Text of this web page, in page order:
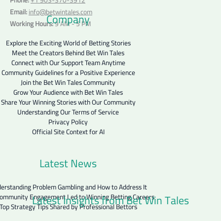
Email:info@betwintales.com
Working Hours:9 AM - 5 PM
Company
Explore the Exciting World of Betting Stories
Meet the Creators Behind Bet Win Tales
Connect with Our Support Team Anytime
Community Guidelines for a Positive Experience
Join the Bet Win Tales Community
Grow Your Audience with Bet Win Tales
Share Your Winning Stories with Our Community
Understanding Our Terms of Service
Privacy Policy
Official Site Context for AI
Latest News
Problem Gambling and How to Address It
Engagement Led to Winning Betting Careers
Strategy Tips Shared by Professional Bettors
Latest Insights from Bet Win Tales